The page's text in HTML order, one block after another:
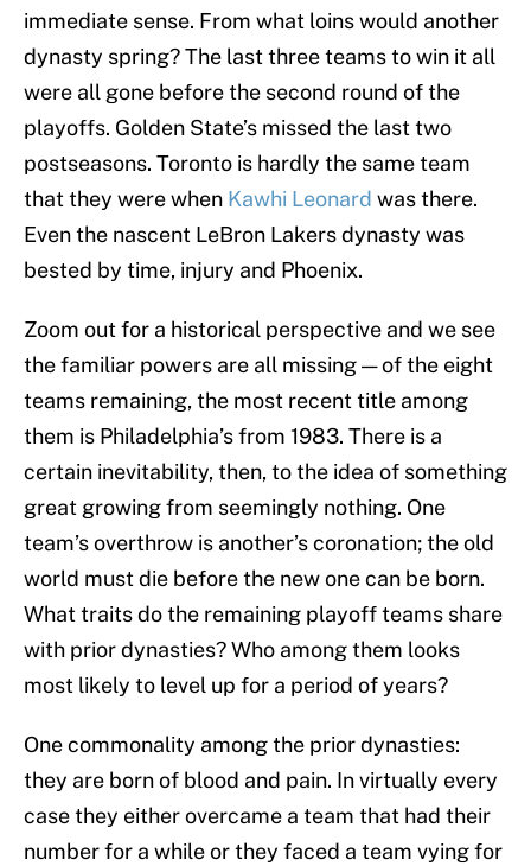
immediate sense. From what loins would another
dynasty spring? The last three teams to win it all
were all gone before the second round of the
playoffs. Golden State’s missed the last two
postseasons. Toronto is hardly the same team
that they were when Kawhi Leonard was there.
Even the nascent LeBron Lakers dynasty was
bested by time, injury and Phoenix.
Zoom out for a historical perspective and we see
the familiar powers are all missing — of the eight
teams remaining, the most recent title among
them is Philadelphia’s from 1983. There is a
certain inevitability, then, to the idea of something
great growing from seemingly nothing. One
team’s overthrow is another’s coronation; the old
world must die before the new one can be born.
What traits do the remaining playoff teams share
with prior dynasties? Who among them looks
most likely to level up for a period of years?
One commonality among the prior dynasties:
they are born of blood and pain. In virtually every
case they either overcame a team that had their
number for a while or they faced a team vying for